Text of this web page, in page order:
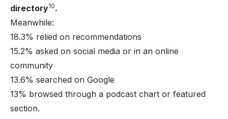
directory10.
Meanwhile:
18.3% relied on recommendations
15.2% asked on social media or in an online
community
13.6% searched on Google
13% browsed through a podcast chart or featured
section.